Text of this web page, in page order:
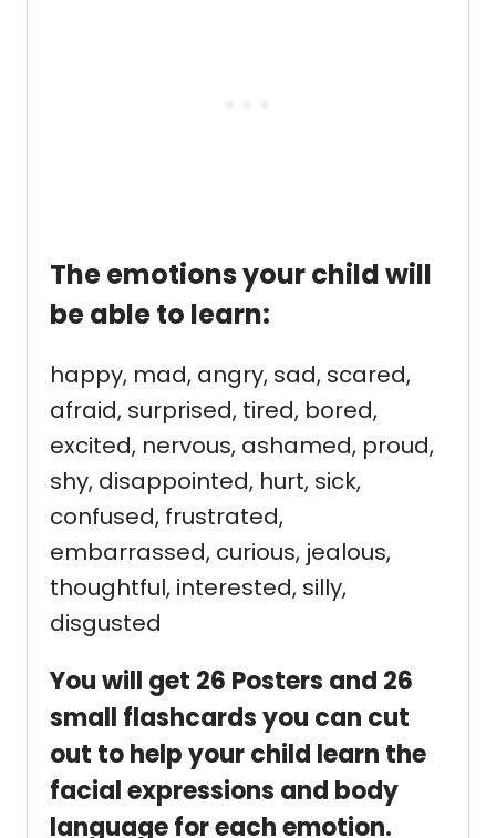
The emotions your child will
be able to learn:
happy, mad, angry, sad, scared,
afraid, surprised, tired, bored,
excited, nervous, ashamed, proud,
shy, disappointed, hurt, sick,
confused, frustrated,
embarrassed, curious, jealous,
thoughtful, interested, silly,
disgusted
You will get 26 Posters and 26
small flashcards you can cut
out to help your child learn the
facial expressions and body
language for each emotion.